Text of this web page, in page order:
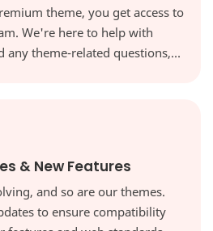
theme, you get access to
We're here to help with
any theme-related questions,
& New Features
and so are our themes.
to ensure compatibility